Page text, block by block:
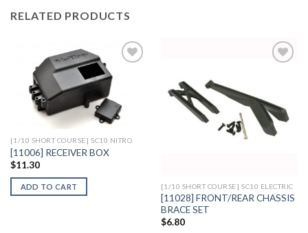
RELATED PRODUCTS
Wishlist
[1/10 SHORT COURSE] SC10 NITRO
[11006] RECEIVER BOX
$11.30
ADD TO CART
Wishlist
[1/10 SHORT COURSE] SC10 ELECTRIC
[11028] FRONT/REAR CHASSIS
BRACE SET
$6.80